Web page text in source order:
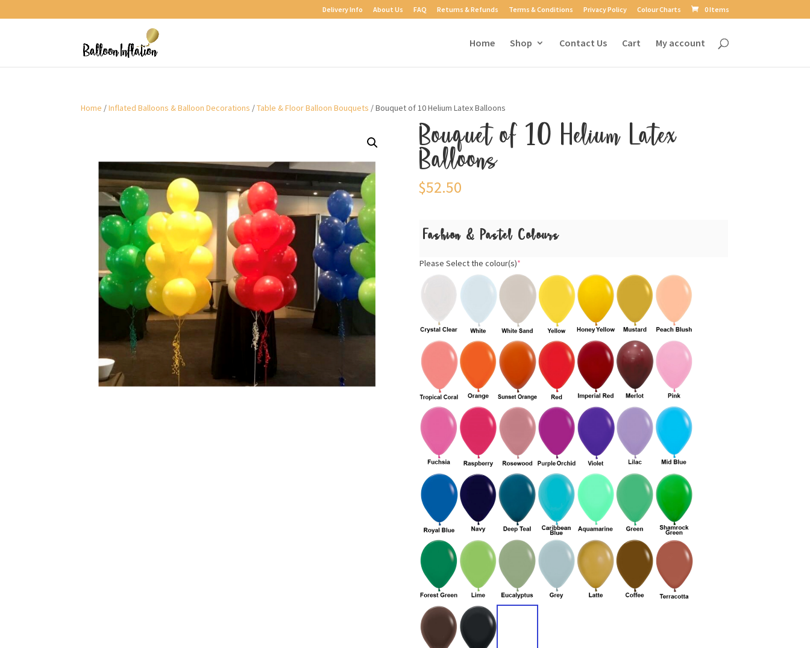
Delivery Info About Us FAQ Returns & Refunds Terms & Conditions Privacy Policy Colour Charts 0 Items
Home Shop Contact Us Cart My account
Home /Inflated Balloons & Balloon Decorations /Table & Floor Balloon Bouquets / Bouquet of 10 Helium Latex Balloons
Bouquet of 10 Helium Latex
Balloons
$52.50
Fashion & Pastel Colours
Please Select the colour(s)*